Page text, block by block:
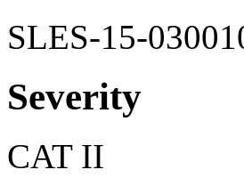
SLES-15-
Severity
CAT II